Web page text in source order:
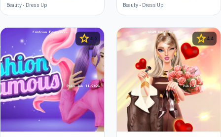
Beauty • Dress Up Beauty • Dress Up
star 4.6 star 4.4